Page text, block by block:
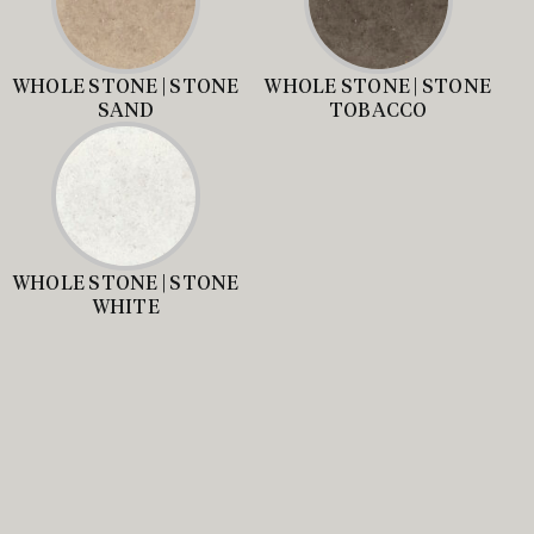
WHOLE STONE | STONE
SAND
WHOLE STONE | STONE
TOBACCO
WHOLE STONE | STONE
WHITE